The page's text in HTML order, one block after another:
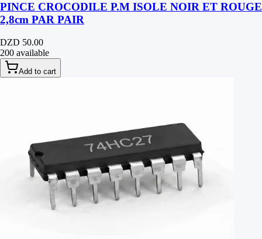
PINCE CROCODILE P.M ISOLE NOIR ET ROUGE
2,8cm PAR PAIR
DZD 50.00
200 available
Add to cart